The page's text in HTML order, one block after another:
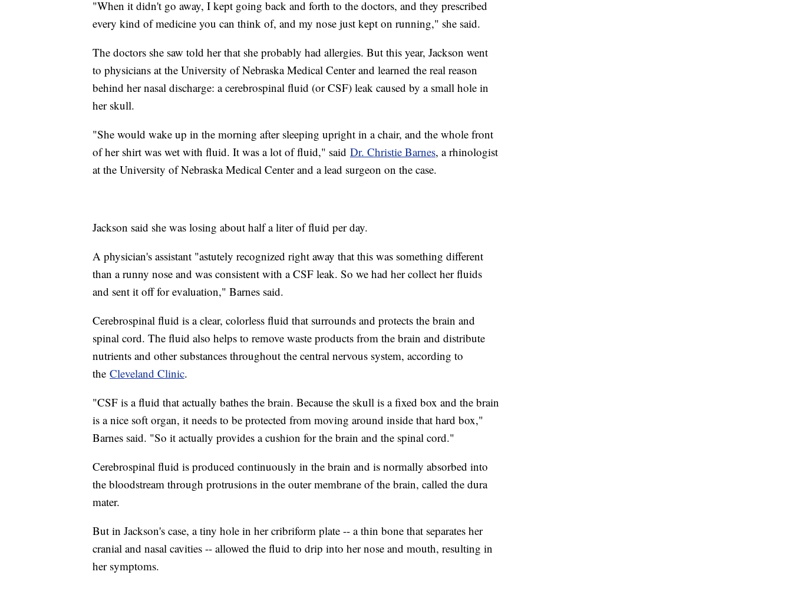
"When it didn't go away, I kept going back and forth to the doctors, and they prescribed
every kind of medicine you can think of, and my nose just kept on running," she said.
The doctors she saw told her that she probably had allergies. But this year, Jackson went
to physicians at the University of Nebraska Medical Center and learned the real reason
behind her nasal discharge: a cerebrospinal fluid (or CSF) leak caused by a small hole in
her skull.
"She would wake up in the morning after sleeping upright in a chair, and the whole front
of her shirt was wet with fluid. It was a lot of fluid," said Dr. Christie Barnes, a rhinologist
at the University of Nebraska Medical Center and a lead surgeon on the case.
Jackson said she was losing about half a liter of fluid per day.
A physician's assistant "astutely recognized right away that this was something different
than a runny nose and was consistent with a CSF leak. So we had her collect her fluids
and sent it off for evaluation," Barnes said.
Cerebrospinal fluid is a clear, colorless fluid that surrounds and protects the brain and
spinal cord. The fluid also helps to remove waste products from the brain and distribute
nutrients and other substances throughout the central nervous system, according to
the Cleveland Clinic.
"CSF is a fluid that actually bathes the brain. Because the skull is a fixed box and the brain
is a nice soft organ, it needs to be protected from moving around inside that hard box,"
Barnes said. "So it actually provides a cushion for the brain and the spinal cord."
Cerebrospinal fluid is produced continuously in the brain and is normally absorbed into
the bloodstream through protrusions in the outer membrane of the brain, called the dura
mater.
But in Jackson's case, a tiny hole in her cribriform plate -- a thin bone that separates her
cranial and nasal cavities -- allowed the fluid to drip into her nose and mouth, resulting in
her symptoms.